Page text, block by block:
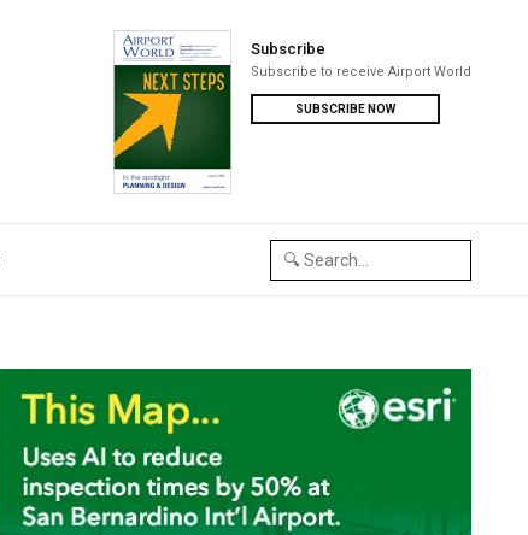
Subscribe
Subscribe to receive Airport World
SUBSCRIBE NOW